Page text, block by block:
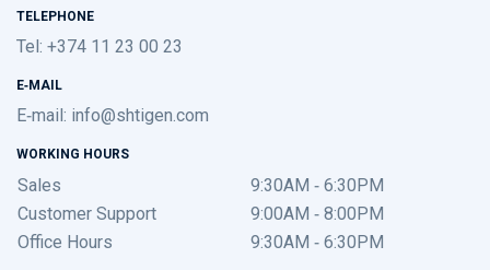
TELEPHONE
Tel: +374 11 23 00 23
E-MAIL
E-mail: info@shtigen.com
WORKING HOURS
Sales
9:30AM - 6:30PM
Customer Support
9:00AM - 8:00PM
Office Hours
9:30AM - 6:30PM